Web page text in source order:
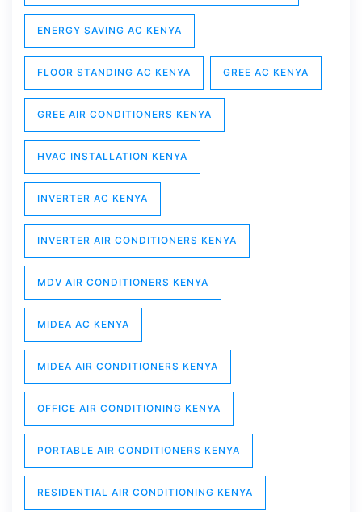
ENERGY SAVING AC KENYA
FLOOR STANDING AC KENYA GREE AC KENYA
GREE AIR CONDITIONERS KENYA
HVAC INSTALLATION KENYA
INVERTER AC KENYA
INVERTER AIR CONDITIONERS KENYA
MDV AIR CONDITIONERS KENYA
MIDEA AC KENYA
MIDEA AIR CONDITIONERS KENYA
OFFICE AIR CONDITIONING KENYA
PORTABLE AIR CONDITIONERS KENYA
RESIDENTIAL AIR CONDITIONING KENYA